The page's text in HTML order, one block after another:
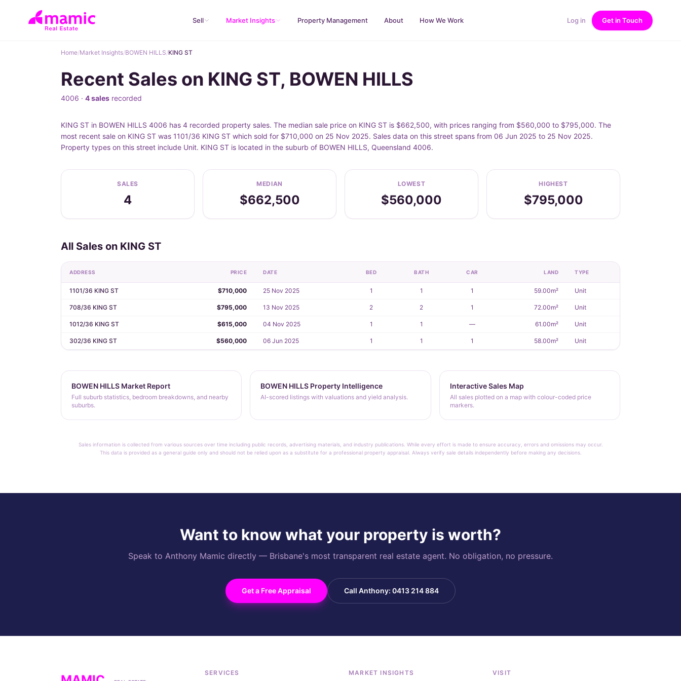
Sell Market Insights Property Management About How We Work Log in Get in Touch
Home/Market Insights/BOWEN HILLS/KING ST
Recent Sales on KING ST, BOWEN HILLS
4006 · 4 sales recorded
KING ST in BOWEN HILLS 4006 has 4 recorded property sales. The median sale price on KING ST is $662,500, with prices ranging from $560,000 to $795,000. The
most recent sale on KING ST was 1101/36 KING ST which sold for $710,000 on 25 Nov 2025. Sales data on this street spans from 06 Jun 2025 to 25 Nov 2025.
Property types on this street include Unit. KING ST is located in the suburb of BOWEN HILLS, Queensland 4006.
SALES
4
MEDIAN
$662,500
LOWEST
$560,000
HIGHEST
$795,000
All Sales on KING ST
ADDRESS PRICE DATE BED BATH CAR LAND TYPE
1101/36 KING ST $710,000 25 Nov 2025 1 1 1 59.00m² Unit
708/36 KING ST $795,000 13 Nov 2025 2 2 1 72.00m² Unit
1012/36 KING ST $615,000 04 Nov 2025 1 1 — 61.00m² Unit
302/36 KING ST $560,000 06 Jun 2025 1 1 1 58.00m² Unit
BOWEN HILLS Market Report
Full suburb statistics, bedroom breakdowns, and nearby
suburbs.
BOWEN HILLS Property Intelligence
AI-scored listings with valuations and yield analysis.
Interactive Sales Map
All sales plotted on a map with colour-coded price
markers.
Sales information is collected from various sources over time including public records, advertising materials, and industry publications. While every effort is made to ensure accuracy, errors and omissions may occur.
This data is provided as a general guide only and should not be relied upon as a substitute for a professional property appraisal. Always verify sale details independently before making any decisions.
Want to know what your property is worth?
Speak to Anthony Mamic directly — Brisbane's most transparent real estate agent. No obligation, no pressure.
Get a Free Appraisal Call Anthony: 0413 214 884
SERVICES MARKET INSIGHTS VISIT